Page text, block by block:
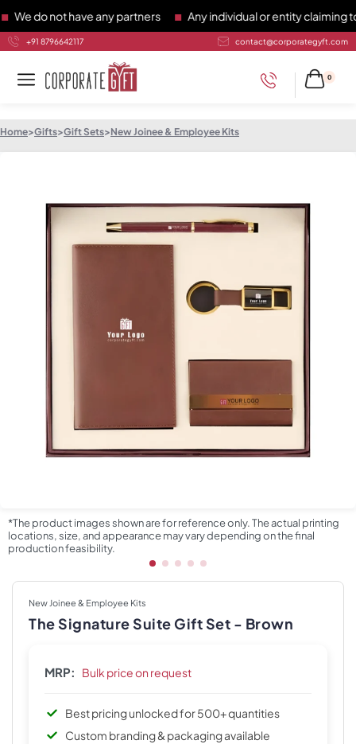
do not have any partners Any individual or entity claiming to
+91 8796642117 contact@corporategyft.com
0
Home>Gifts>Gift Sets>New Joinee & Employee Kits
*The product images shown are for reference only. The actual printing
locations, size, and appearance may vary depending on the final
production feasibility.
New Joinee & Employee Kits
The Signature Suite Gift Set - Brown
MRP: Bulk price on request
Best pricing unlocked for 500+ quantities
Custom branding & packaging available